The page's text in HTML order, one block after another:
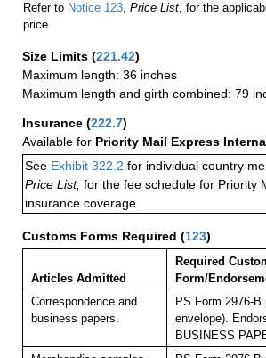
Refer to Notice 123, Price List, for the
price.
Size Limits (221.42)
Maximum length: 36 inches
Maximum length and girth combined: 79
Insurance (222.7)
Available for Priority Mail Express
See Exhibit 322.2 for individual country
Price List, for the fee schedule for Priority
insurance coverage.
Customs Forms Required (123)
Articles Admitted
Required
Form/
Correspondence and
business papers.
PS Form 2976-
envelope).
BUSINESS